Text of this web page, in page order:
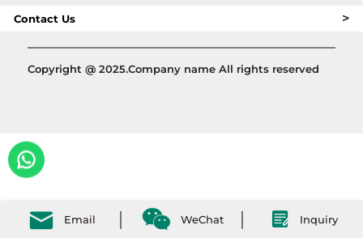
Contact Us >
Copyright @ 2025.Company name All rights reserved
Email WeChat Inquiry